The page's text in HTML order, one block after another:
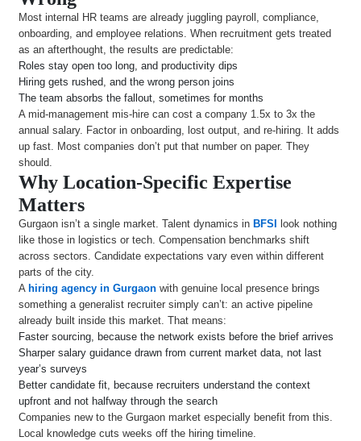
Most internal HR teams are already juggling payroll, compliance,
onboarding, and employee relations. When recruitment gets treated
as an afterthought, the results are predictable:
Roles stay open too long, and productivity dips
Hiring gets rushed, and the wrong person joins
The team absorbs the fallout, sometimes for months
A mid-management mis-hire can cost a company 1.5x to 3x the
annual salary. Factor in onboarding, lost output, and re-hiring. It adds
up fast. Most companies don’t put that number on paper. They
should.
Why Location-Specific Expertise
Matters
Gurgaon isn’t a single market. Talent dynamics inBFSI look nothing
like those in logistics or tech. Compensation benchmarks shift
across sectors. Candidate expectations vary even within different
parts of the city.
Ahiring agency in Gurgaon with genuine local presence brings
something a generalist recruiter simply can’t: an active pipeline
already built inside this market. That means:
Faster sourcing, because the network exists before the brief arrives
Sharper salary guidance drawn from current market data, not last
year’s surveys
Better candidate fit, because recruiters understand the context
upfront and not halfway through the search
Companies new to the Gurgaon market especially benefit from this.
Local knowledge cuts weeks off the hiring timeline.